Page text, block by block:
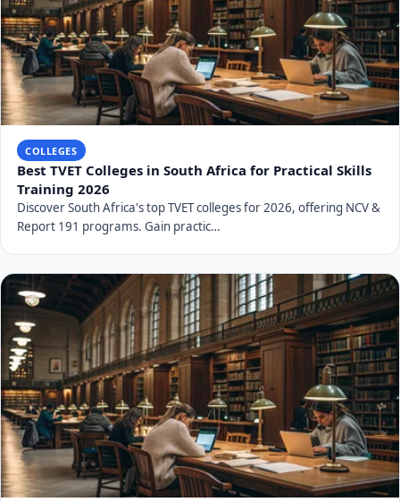
COLLEGES
Best TVET Colleges in South Africa for Practical Skills
Training 2026
Discover South Africa's top TVET colleges for 2026, offering NCV &
Report 191 programs. Gain practic…